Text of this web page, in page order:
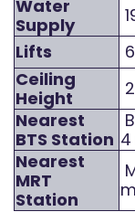
Water
Supply
Lifts
Ceiling
Height
Nearest
BTS Station
Nearest
MRT
Station